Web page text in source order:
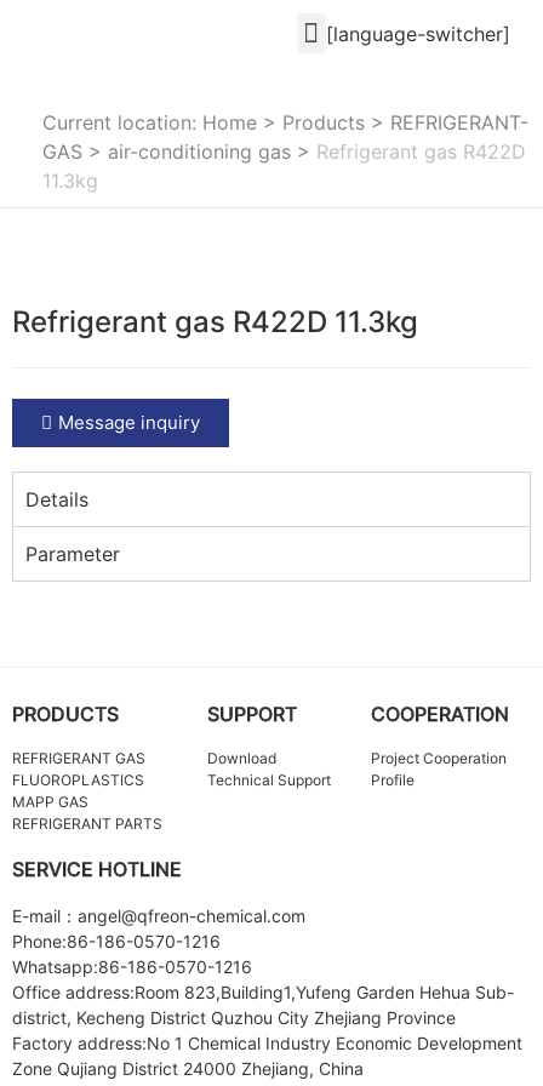
[language-switcher]
Current location: Home > Products > REFRIGERANT-
GAS > air-conditioning gas > Refrigerant gas R422D
11.3kg
Refrigerant gas R422D 11.3kg
Message inquiry
Details
Parameter
PRODUCTS
REFRIGERANT GAS
FLUOROPLASTICS
MAPP GAS
REFRIGERANT PARTS
SUPPORT
Download
Technical Support
COOPERATION
Project Cooperation
Profile
SERVICE HOTLINE
E-mail：angel@qfreon-chemical.com
Phone:86-186-0570-1216
Whatsapp:86-186-0570-1216
Office address:Room 823,Building1,Yufeng Garden Hehua Sub-
district, Kecheng District Quzhou City Zhejiang Province
Factory address:No 1 Chemical Industry Economic Development
Zone Qujiang District 24000 Zhejiang, China